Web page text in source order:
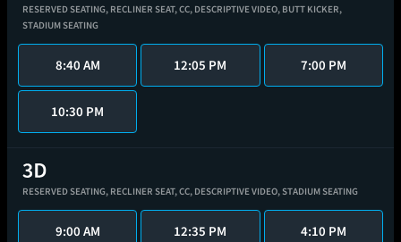
RESERVED SEATING, RECLINER SEAT,CC, DESCRIPTIVE VIDEO, BUTT KICKER,
STADIUM SEATING
8:40 AM 12:05 PM 7:00 PM
10:30 PM
RESERVED SEATING, RECLINER SEAT,CC, DESCRIPTIVE VIDEO,STADIUM SEATING
9:00 AM 12:35 PM 4:10 PM